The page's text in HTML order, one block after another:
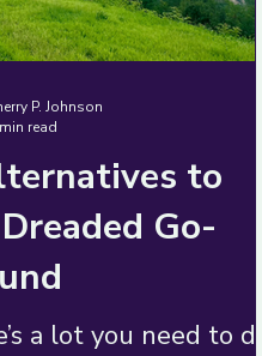
to
Go-
a lot you need to do
P. Johnson
read